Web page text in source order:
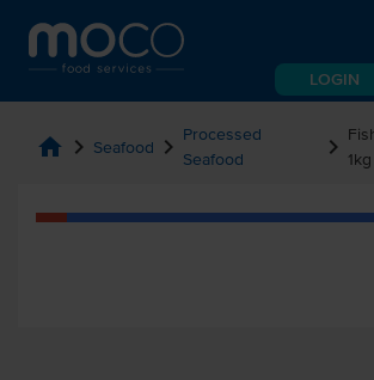
LOGIN
home chevron_right Seafood chevron_right Processed
Seafood
chevron_right 1kg